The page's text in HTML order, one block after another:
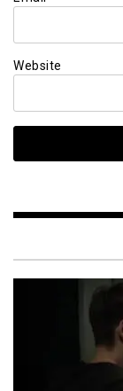
Website